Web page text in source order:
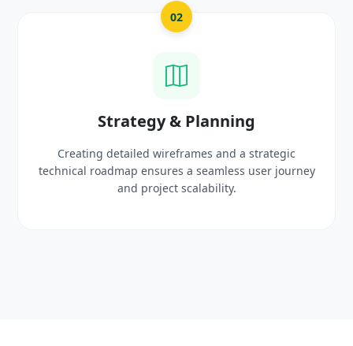
UI/UX Creative Design
Crafting high-fidelity, modern visuals and
prototypes that reflect your brand identity and
delight users.